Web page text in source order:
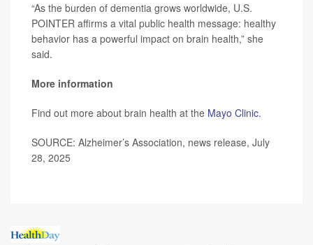
“As the burden of dementia grows worldwide, U.S.
POINTER affirms a vital public health message: healthy
behavior has a powerful impact on brain health,” she
said.
More information
Find out more about brain health at the Mayo Clinic.
SOURCE: Alzheimer’s Association, news release, July
28, 2025